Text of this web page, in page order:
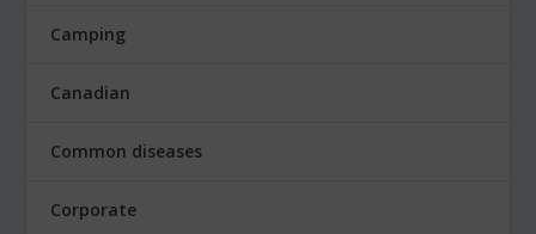
Camping
Canadian
Common diseases
Corporate